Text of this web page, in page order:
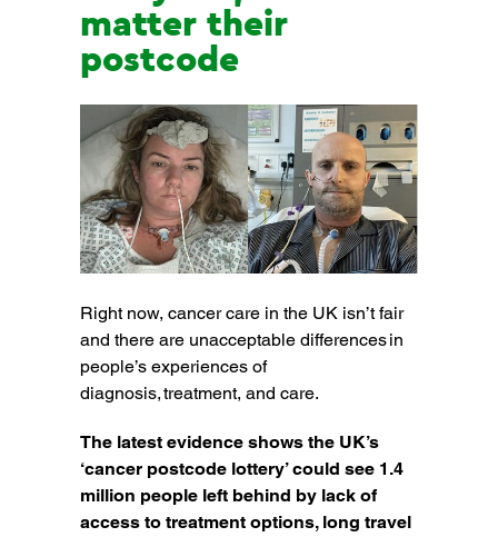
matter their
postcode
Right now, cancer care in the UK isn’t fair
and there are unacceptable differences in
people’s experiences of
diagnosis, treatment, and care.
The latest evidence shows the UK’s
‘cancer postcode lottery’ could see 1.4
million people left behind by lack of
access to treatment options, long travel